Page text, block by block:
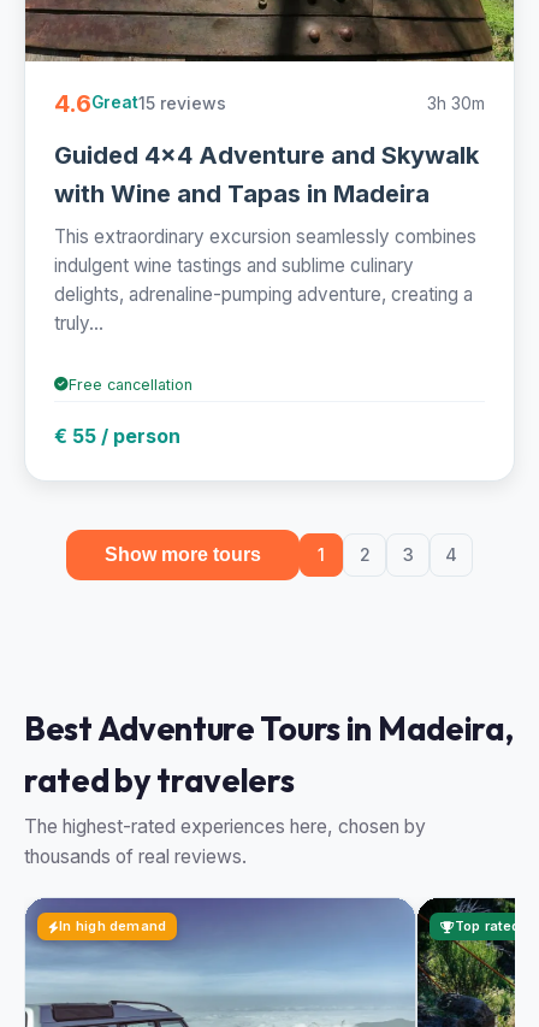
4.6Great15 reviews 3h 30m
Guided 4x4 Adventure and Skywalk
with Wine and Tapas in Madeira
This extraordinary excursion seamlessly combines
indulgent wine tastings and sublime culinary
delights, adrenaline-pumping adventure, creating a
truly...
Free cancellation
€ 55 / person
Show more tours 1 2 3 4
Best Adventure Tours in Madeira,
rated by travelers
The highest-rated experiences here, chosen by
thousands of real reviews.
In high demand Top rated